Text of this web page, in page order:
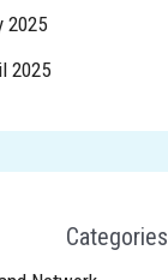
2025
2025
Categories